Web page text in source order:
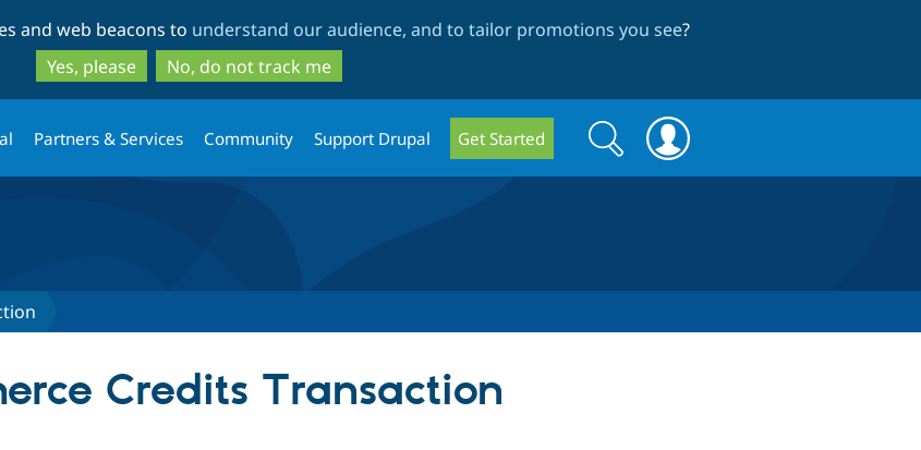
to
main
content
to
search
and web beacons to understand our audience, and to tailor promotions you see?
Yes, please
No, do not track me
Partners & Services Community Support Drupal Get Started
Search
form
Search
Credits Transaction